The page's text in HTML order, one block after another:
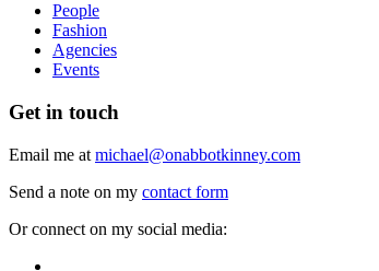
People
Fashion
Agencies
Events
Get in touch
Email me at michael@onabbotkinney.com
Send a note on my contact form
Or connect on my social media: